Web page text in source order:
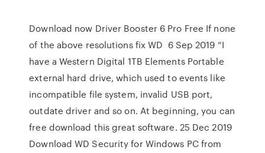
Download now Driver Booster 6 Pro Free If none
of the above resolutions fix WD 6 Sep 2019 “I
have a Western Digital 1TB Elements Portable
external hard drive, which used to events like
incompatible file system, invalid USB port,
outdate driver and so on. At beginning, you can
free download this great software. 25 Dec 2019
Download WD Security for Windows PC from